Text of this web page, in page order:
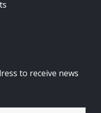
to receive news